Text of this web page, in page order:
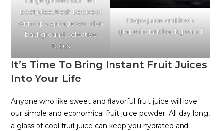
beet juice, fresh beetroot
with tops, vintage wooden
background, selective
focus
Grape juice and fresh
grape in dark background
It’s Time To Bring Instant Fruit Juices
Into Your Life
Anyone who like sweet and flavorful fruit juice will love
our simple and economical fruit juice powder. All day long,
a glass of cool fruit juice can keep you hydrated and